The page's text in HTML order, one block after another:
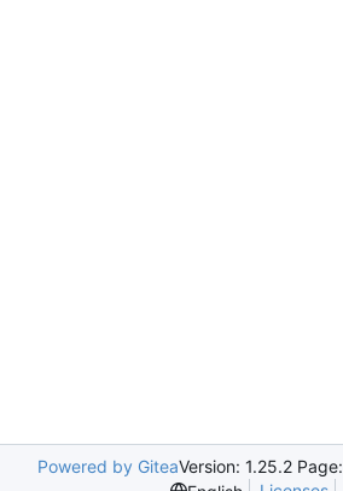
Powered by GiteaVersion: 1.25.2 Page: